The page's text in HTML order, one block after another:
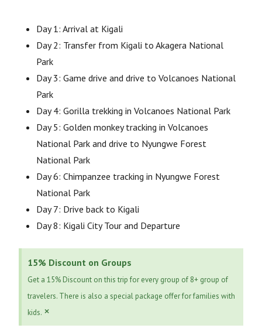
Day 1: Arrival at Kigali
Day 2: Transfer from Kigali to Akagera National
Park
Day 3: Game drive and drive to Volcanoes National
Park
Day 4: Gorilla trekking in Volcanoes National Park
Day 5: Golden monkey tracking in Volcanoes
National Park and drive to Nyungwe Forest
National Park
Day 6: Chimpanzee tracking in Nyungwe Forest
National Park
Day 7: Drive back to Kigali
Day 8: Kigali City Tour and Departure
15% Discount on Groups
Get a 15% Discount on this trip for every group of 8+ group of
travelers. There is also a special package offer for families with
kids. ×